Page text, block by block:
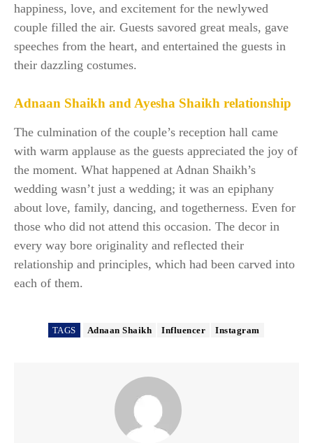
happiness, love, and excitement for the newlywed
couple filled the air. Guests savored great meals, gave
speeches from the heart, and entertained the guests in
their dazzling costumes.
Adnaan Shaikh and Ayesha Shaikh relationship
The culmination of the couple’s reception hall came
with warm applause as the guests appreciated the joy of
the moment. What happened at Adnan Shaikh’s
wedding wasn’t just a wedding; it was an epiphany
about love, family, dancing, and togetherness. Even for
those who did not attend this occasion. The decor in
every way bore originality and reflected their
relationship and principles, which had been carved into
each of them.
TAGS Adnaan Shaikh Influencer Instagram